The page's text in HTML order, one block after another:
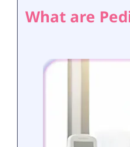
What are